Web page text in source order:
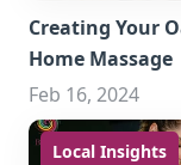
Creating Your
Home Massage
Feb 16, 2024
Local Insights